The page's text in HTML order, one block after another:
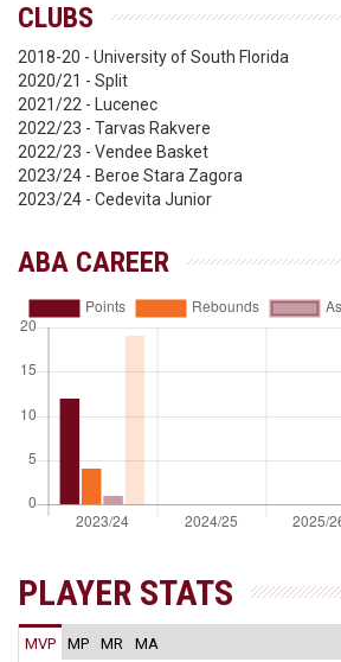
CLUBS
2018-20 - University of South Florida
2020/21 - Split
2021/22 - Lucenec
2022/23 - Tarvas Rakvere
2022/23 - Vendee Basket
2023/24 - Beroe Stara Zagora
2023/24 - Cedevita Junior
ABA CAREER
PLAYER STATS
MVP MP MR MA